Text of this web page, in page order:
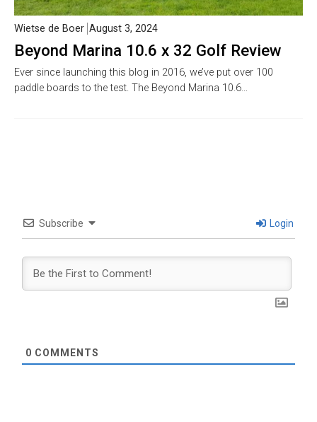
Beyond Marina 10.6 x 32 Golf Review
Wietse de Boer August 3, 2024
Ever since launching this blog in 2016, we’ve put over 100
paddle boards to the test. The Beyond Marina 10.6…
Subscribe Login
0 COMMENTS